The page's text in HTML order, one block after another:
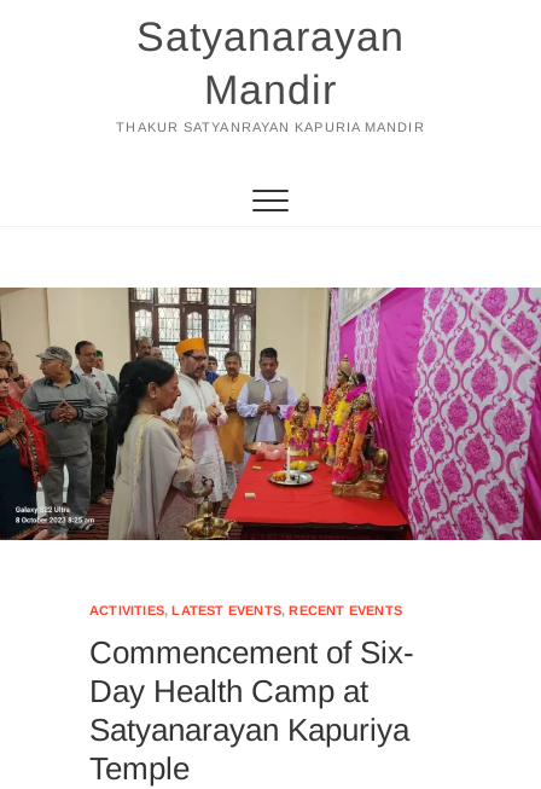
Satyanarayan
Mandir
THAKUR SATYANRAYAN KAPURIA MANDIR
ACTIVITIES,LATEST EVENTS,RECENT EVENTS
Commencement of Six-
Day Health Camp at
Satyanarayan Kapuriya
Temple